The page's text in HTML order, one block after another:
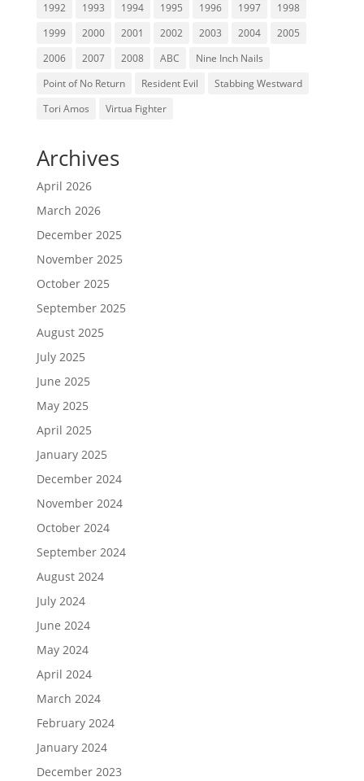
1992
1993 1994 1995 1996 1997
1998
1999
2000 2001 2002 2003 2004
2005
2006
2007 2008 ABC
Nine Inch Nails
Point of No Return
Resident Evil
Stabbing Westward
Tori Amos
Virtua Fighter
Archives
April 2026
March 2026
December 2025
November 2025
October 2025
September 2025
August 2025
July 2025
June 2025
May 2025
April 2025
January 2025
December 2024
November 2024
October 2024
September 2024
August 2024
July 2024
June 2024
May 2024
April 2024
March 2024
February 2024
January 2024
December 2023